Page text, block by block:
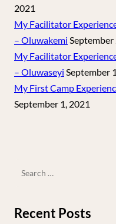
2021
My Facilitator
– Oluwakemi September
My Facilitator
– Oluwaseyi September
My First Camp
September 1, 2021
Recent Posts